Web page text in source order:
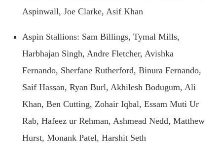
Aspinwall, Joe Clarke, Asif Khan
Aspin Stallions: Sam Billings, Tymal Mills,
Harbhajan Singh, Andre Fletcher, Avishka
Fernando, Sherfane Rutherford, Binura Fernando,
Saif Hassan, Ryan Burl, Akhilesh Bodugum, Ali
Khan, Ben Cutting, Zohair Iqbal, Essam Muti Ur
Rab, Hafeez ur Rehman, Ashmead Nedd, Matthew
Hurst, Monank Patel, Harshit Seth